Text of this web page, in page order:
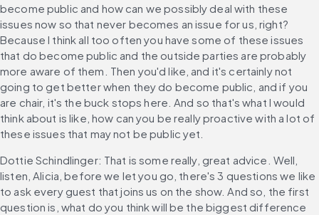
become public and how can we possibly deal with these
issues now so that never becomes an issue for us, right?
Because I think all too often you have some of these issues
that do become public and the outside parties are probably
more aware of them. Then you'd like, and it's certainly not
going to get better when they do become public, and if you
are chair, it's the buck stops here. And so that's what I would
think about is like, how can you be really proactive with a lot of
these issues that may not be public yet.
Dottie Schindlinger: That is some really, great advice. Well,
listen, Alicia, before we let you go, there's 3 questions we like
to ask every guest that joins us on the show. And so, the first
question is, what do you think will be the biggest difference